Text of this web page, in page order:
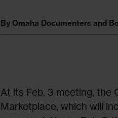
By Omaha Documenters and
At its Feb. 3 meeting, the
Marketplace, which will